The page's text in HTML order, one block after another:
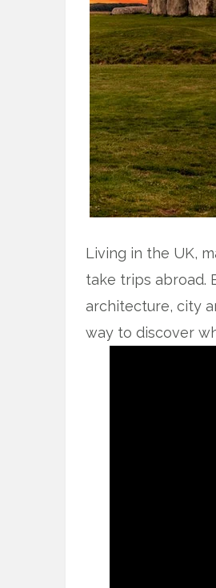
Living in the UK,
take trips abroad.
architecture, city
way to discover